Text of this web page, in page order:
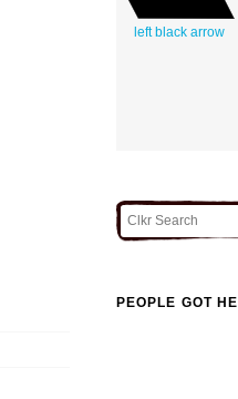
left black arrow
PEOPLE GOT